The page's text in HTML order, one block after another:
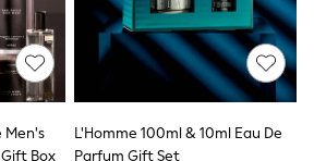
Men's
Box
L'Homme 100ml & 10ml Eau De
Parfum Gift Set